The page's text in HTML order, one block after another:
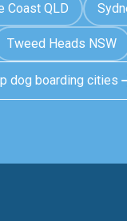
Coast QLD
Tweed Heads NSW
dog boarding cities